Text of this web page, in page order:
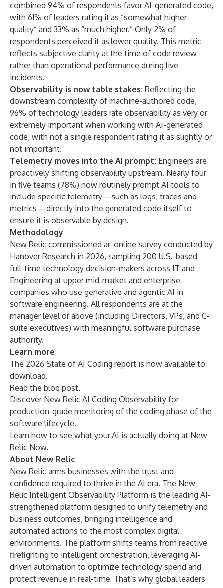
combined 94% of respondents favor AI-generated code,
with 61% of leaders rating it as “somewhat higher
quality” and 33% as “much higher.” Only 2% of
respondents perceived it as lower quality. This metric
reflects subjective clarity at the time of code review
rather than operational performance during live
incidents.
Observability is now table stakes: Reflecting the
downstream complexity of machine-authored code,
96% of technology leaders rate observability as very or
extremely important when working with AI-generated
code, with not a single respondent rating it as slightly or
not important.
Telemetry moves into the AI prompt: Engineers are
proactively shifting observability upstream. Nearly four
in five teams (78%) now routinely prompt AI tools to
include specific telemetry—such as logs, traces and
metrics—directly into the generated code itself to
ensure it is observable by design.
Methodology
New Relic commissioned an online survey conducted by
Hanover Research in 2026, sampling 200 U.S.-based
full-time technology decision-makers across IT and
Engineering at upper mid-market and enterprise
companies who use generative and agentic AI in
software engineering. All respondents are at the
manager level or above (including Directors, VPs, and C-
suite executives) with meaningful software purchase
authority.
Learn more
The 2026 State of AI Coding report is now available to
download.
Read the blog post.
Discover New Relic AI Coding Observability for
production-grade monitoring of the coding phase of the
software lifecycle.
Learn how to see what your AI is actually doing at New
Relic Now.
About New Relic
New Relic arms businesses with the trust and
confidence required to thrive in the AI era. The New
Relic Intelligent Observability Platform is the leading AI-
strengthened platform designed to unify telemetry and
business outcomes, bringing intelligence and
automated actions to the most complex digital
environments. The platform shifts teams from reactive
firefighting to intelligent orchestration, leveraging AI-
driven automation to optimize technology spend and
protect revenue in real-time. That’s why global leaders